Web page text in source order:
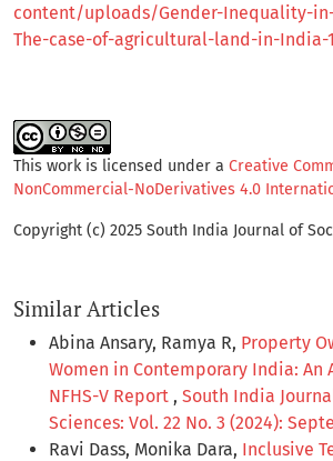
content/uploads/Gender-Inequality-
The-case-of-agricultural-land-in-India-
This work is licensed under a Creative
NonCommercial-NoDerivatives 4.0
Copyright (c) 2025 South India Journal of
Similar Articles
Abina Ansary, Ramya R, Property
Women in Contemporary India: An
NFHS-V Report , South India
Sciences: Vol. 22 No. 3 (2024):
Ravi Dass, Monika Dara, Inclusive